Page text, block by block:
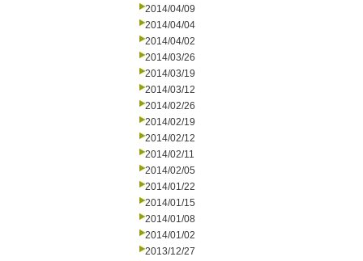
2014/04/09
2014/04/04
2014/04/02
2014/03/26
2014/03/19
2014/03/12
2014/02/26
2014/02/19
2014/02/12
2014/02/11
2014/02/05
2014/01/22
2014/01/15
2014/01/08
2014/01/02
2013/12/27